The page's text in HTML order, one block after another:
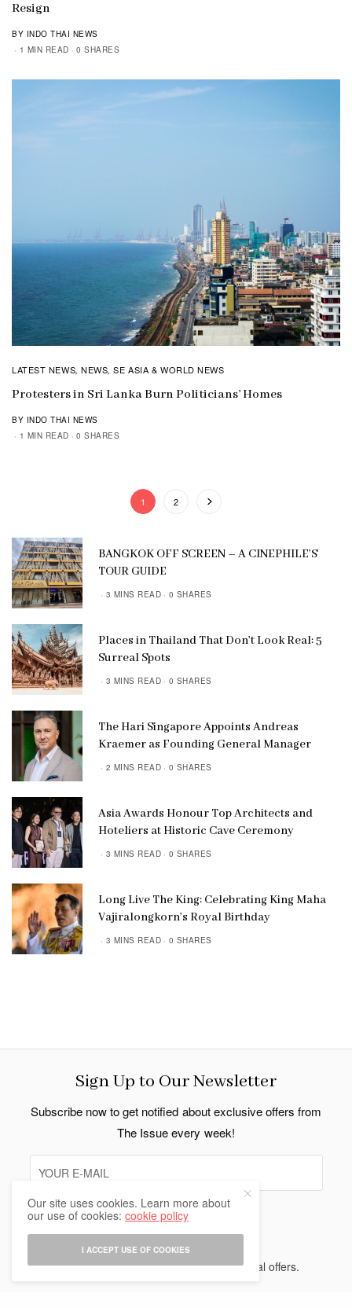
Resign
BY INDO THAI NEWS
1 MIN READ
0 SHARES
LATEST NEWS,NEWS,SE ASIA & WORLD NEWS
Protesters in Sri Lanka Burn Politicians’ Homes
BY INDO THAI NEWS
1 MIN READ
0 SHARES
1 2
BANGKOK OFF SCREEN – A CINEPHILE’S
TOUR GUIDE
3 MINS READ 0 SHARES
Places in Thailand That Don’t Look Real: 5
Surreal Spots
3 MINS READ 0 SHARES
The Hari Singapore Appoints Andreas
Kraemer as Founding General Manager
2 MINS READ 0 SHARES
Asia Awards Honour Top Architects and
Hoteliers at Historic Cave Ceremony
3 MINS READ 0 SHARES
Long Live The King: Celebrating King Maha
Vajiralongkorn’s Royal Birthday
3 MINS READ 0 SHARES
Sign Up to Our Newsletter
Subscribe now to get notified about exclusive offers from
The Issue every week!
SIGN UP
I would like to receive news and special offers.
Our site uses cookies. Learn more about
our use of cookies:cookie policy
I ACCEPT USE OF COOKIES